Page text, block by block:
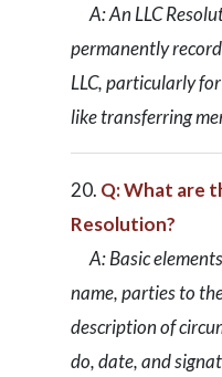
A: An LLC
permanently
LLC, particularly
like transferring
Q: What are
Resolution?
A: Basic
name, parties to
description of
do, date, and